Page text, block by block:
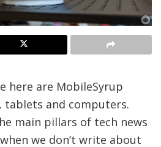
here are MobileSyrup
tablets and computers.
main pillars of tech news
we don’t write about